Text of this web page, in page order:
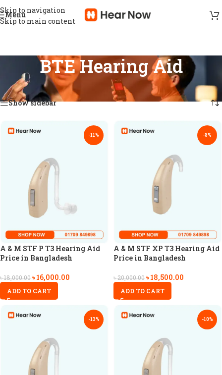
Skip to navigation
Skip to main content
Menu
BTE Hearing Aid
Home/Hearing aid/BTE Hearing Aid Showing 1–18 of 47 results
Show sidebar
-11%
A & M STF P T3 Hearing Aid
Price in Bangladesh
৳18,000.00৳16,000.00
ADD TO CART
-8%
A & M STF XP T3 Hearing Aid
Price in Bangladesh
৳20,000.00৳18,500.00
ADD TO CART
-13% -10%